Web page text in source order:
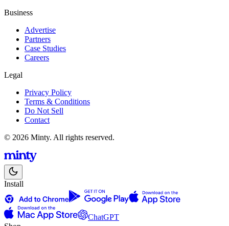
Business
Advertise
Partners
Case Studies
Careers
Legal
Privacy Policy
Terms & Conditions
Do Not Sell
Contact
© 2026 Minty. All rights reserved.
Install
ChatGPT